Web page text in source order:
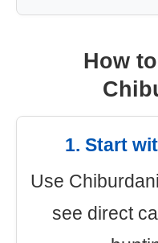
How
1. Start
Use
see direct